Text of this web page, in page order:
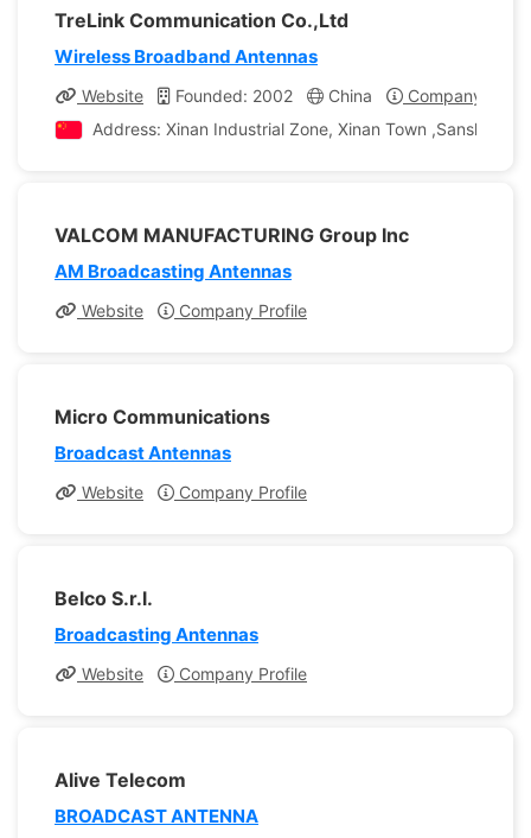
TreLink Communication Co.,Ltd
Wireless Broadband Antennas
Website Founded: 2002 China
Company
Address: Xinan Industrial Zone, Xinan Town ,Sanshui
VALCOM MANUFACTURING Group Inc
AM Broadcasting Antennas
Website Company Profile
Micro Communications
Broadcast Antennas
Website Company Profile
Belco S.r.l.
Broadcasting Antennas
Website Company Profile
Alive Telecom
BROADCAST ANTENNA